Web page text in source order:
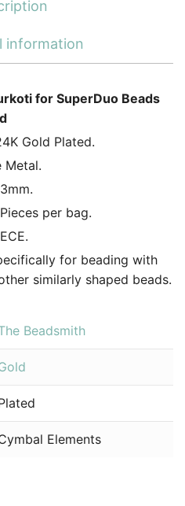
information
for SuperDuo Beads
Gold Plated.
Metal.
per bag.
for beading with
similarly shaped beads.
Beadsmith
Elements